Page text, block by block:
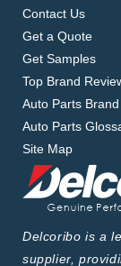
Contact Us
Get a Quote
Get Samples
Top Brand
Auto Parts Brand
Auto Parts
Site Map
Delcoribo is a
supplier,